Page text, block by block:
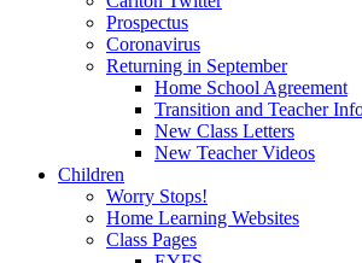
Prospectus
Coronavirus
Returning in September
Home School Agreement
Transition and Teacher
New Class Letters
New Teacher Videos
Children
Worry Stops!
Home Learning Websites
Class Pages